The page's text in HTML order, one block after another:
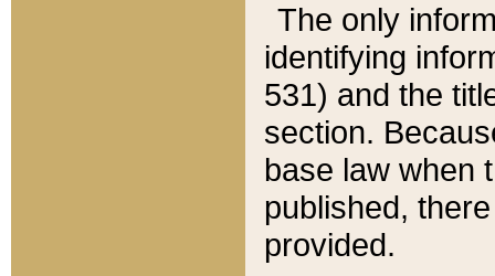
The only
identifying
531) and the
section.
base law when
published,
provided.